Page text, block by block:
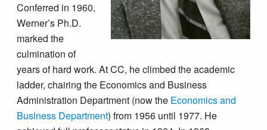
Conferred in 1960,
Werner’s Ph.D.
marked the
culmination of
years of hard work. At CC, he climbed the academic
ladder, chairing the Economics and Business
Administration Department (now the Economics and
Business Department) from 1956 until 1977. He